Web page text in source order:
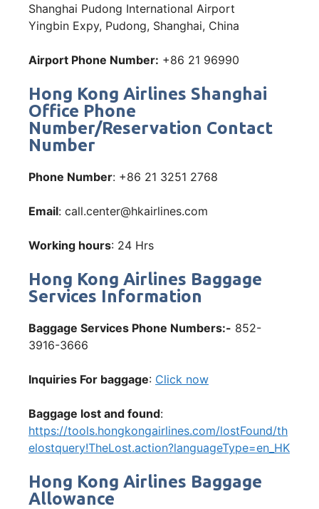
Shanghai Pudong International Airport
Yingbin Expy, Pudong, Shanghai, China
Airport Phone Number: +86 21 96990
Hong Kong Airlines Shanghai
Office Phone
Number/Reservation Contact
Number
Phone Number: +86 21 3251 2768
Email: call.center@hkairlines.com
Working hours: 24 Hrs
Hong Kong Airlines Baggage
Services Information
Baggage Services Phone Numbers:- 852-
3916-3666
Inquiries For baggage: Click now
Baggage lost and found:
https://tools.hongkongairlines.com/lostFound/th
elostquery!TheLost.action?languageType=en_HK
Hong Kong Airlines Baggage
Allowance